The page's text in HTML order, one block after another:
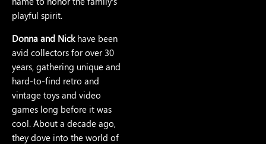
playful spirit.
Donna and Nickhave been
avid collectors for over 30
years, gathering unique and
hard-to-find retro and
vintage toys and video
games long before it was
cool. About a decade ago,
they dove into the world of